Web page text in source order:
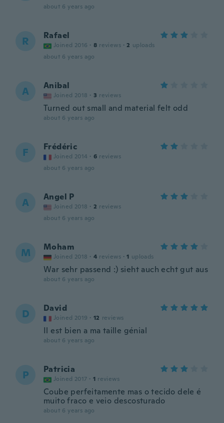
about 6 years ago
R Rafael
Joined 2016 · 8 reviews · 2 uploads
about 6 years ago
A Anibal
Joined 2018 · 3 reviews
Turned out small and material felt odd
about 6 years ago
F Frédéric
Joined 2014 · 6 reviews
about 6 years ago
A Angel P
Joined 2018 · 2 reviews
about 6 years ago
M Moham
Joined 2018 · 4 reviews · 1 uploads
War sehr passend :) sieht auch echt gut aus
about 6 years ago
D David
Joined 2019 · 12 reviews
Il est bien a ma taille génial
about 6 years ago
P Patricia
Joined 2017 · 1 reviews
Coube perfeitamente mas o tecido dele é
muito fraco e veio descosturado
about 6 years ago